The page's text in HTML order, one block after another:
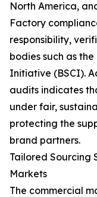
North America,
Factory
responsibility,
bodies such as
Initiative (BSCI).
audits indicates
under fair,
protecting the
brand partners.
Tailored Sourcing
Markets
The commercial